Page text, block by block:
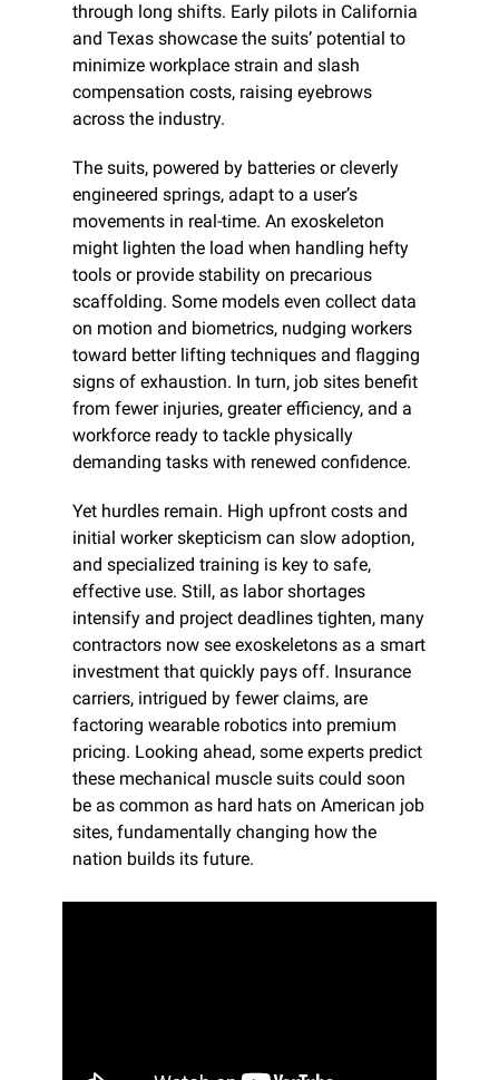
through long shifts. Early pilots in California
and Texas showcase the suits’ potential to
minimize workplace strain and slash
compensation costs, raising eyebrows
across the industry.
The suits, powered by batteries or cleverly
engineered springs, adapt to a user’s
movements in real-time. An exoskeleton
might lighten the load when handling hefty
tools or provide stability on precarious
scaffolding. Some models even collect data
on motion and biometrics, nudging workers
toward better lifting techniques and flagging
signs of exhaustion. In turn, job sites benefit
from fewer injuries, greater efficiency, and a
workforce ready to tackle physically
demanding tasks with renewed confidence.
Yet hurdles remain. High upfront costs and
initial worker skepticism can slow adoption,
and specialized training is key to safe,
effective use. Still, as labor shortages
intensify and project deadlines tighten, many
contractors now see exoskeletons as a smart
investment that quickly pays off. Insurance
carriers, intrigued by fewer claims, are
factoring wearable robotics into premium
pricing. Looking ahead, some experts predict
these mechanical muscle suits could soon
be as common as hard hats on American job
sites, fundamentally changing how the
nation builds its future.